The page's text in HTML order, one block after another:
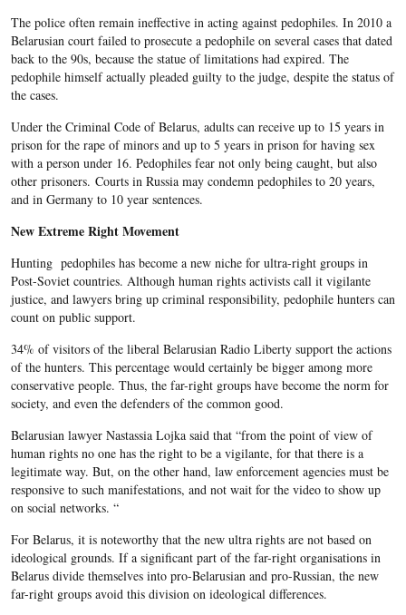
The police often remain ineffective in acting against pedophiles. In 2010 a
Belarusian court failed to prosecute a pedophile on several cases that dated
back to the 90s, because the statue of limitations had expired. The
pedophile himself actually pleaded guilty to the judge, despite the status of
the cases.
Under the Criminal Code of Belarus, adults can receive up to 15 years in
prison for the rape of minors and up to 5 years in prison for having sex
with a person under 16. Pedophiles fear not only being caught, but also
other prisoners. Courts in Russia may condemn pedophiles to 20 years,
and in Germany to 10 year sentences.
New Extreme Right Movement
Hunting pedophiles has become a new niche for ultra-right groups in
Post-Soviet countries. Although human rights activists call it vigilante
justice, and lawyers bring up criminal responsibility, pedophile hunters can
count on public support.
34% of visitors of the liberal Belarusian Radio Liberty support the actions
of the hunters. This percentage would certainly be bigger among more
conservative people. Thus, the far-right groups have become the norm for
society, and even the defenders of the common good.
Belarusian lawyer Nastassia Lojka said that “from the point of view of
human rights no one has the right to be a vigilante, for that there is a
legitimate way. But, on the other hand, law enforcement agencies must be
responsive to such manifestations, and not wait for the video to show up
on social networks. “
For Belarus, it is noteworthy that the new ultra rights are not based on
ideological grounds. If a significant part of the far-right organisations in
Belarus divide themselves into pro-Belarusian and pro-Russian, the new
far-right groups avoid this division on ideological differences.